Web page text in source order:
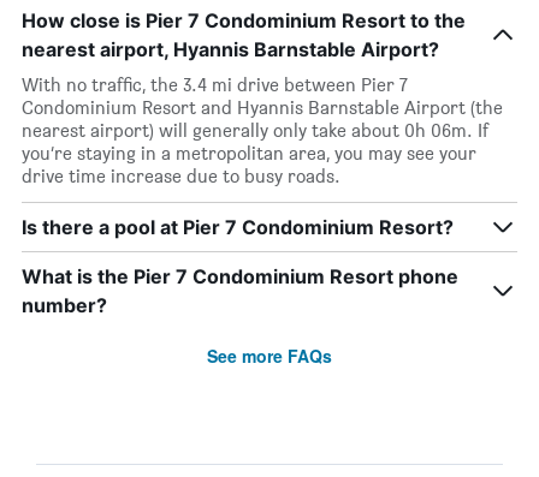
How close is Pier 7 Condominium Resort to the
nearest airport, Hyannis Barnstable Airport?
With no traffic, the 3.4 mi drive between Pier 7
Condominium Resort and Hyannis Barnstable Airport (the
nearest airport) will generally only take about 0h 06m. If
you’re staying in a metropolitan area, you may see your
drive time increase due to busy roads.
Is there a pool at Pier 7 Condominium Resort?
What is the Pier 7 Condominium Resort phone
number?
See more FAQs